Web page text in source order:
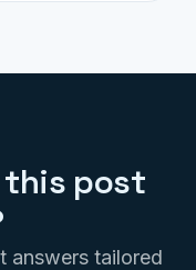
this post
answers tailored